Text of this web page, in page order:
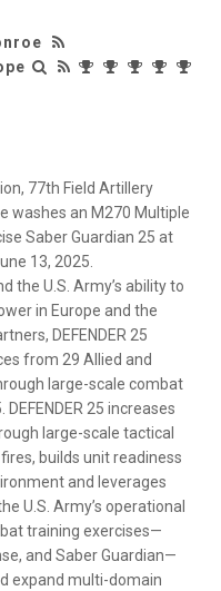
77th Field Artillery
washes an M270 Multiple
Saber Guardian 25 at
13, 2025.
the U.S. Army’s ability to
in Europe and the
DEFENDER 25
from 29 Allied and
large-scale combat
25 increases
large-scale tactical
builds unit readiness
and leverages
U.S. Army’s operational
training exercises—
and Saber Guardian—
expand multi-domain